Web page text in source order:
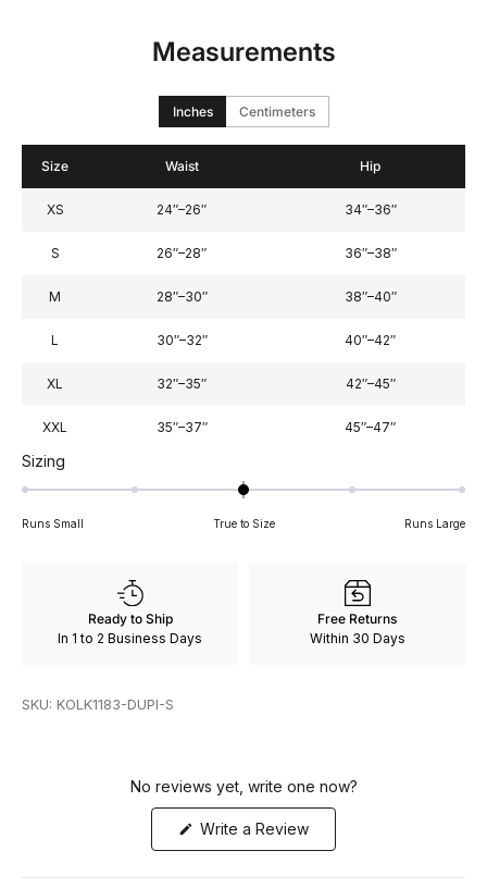
Measurements
Inches Centimeters
Size Waist Hip
XS 24″–26″ 34″–36″
S 26″–28″ 36″–38″
M 28″–30″ 38″–40″
L 30″–32″ 40″–42″
XL 32″–35″ 42″–45″
XXL 35″–37″ 45″–47″
Sizing
0
a
Runs Small True to Size Runs Large
Ready to Ship
In 1 to 2 Business Days
Free Returns
Within 30 Days
SKU: KOLK1183-DUPI-S
No reviews yet, write one now?
Write a Review(Opens